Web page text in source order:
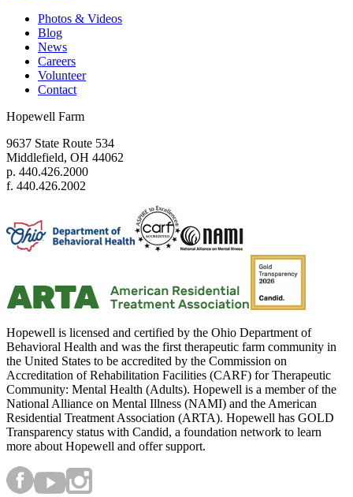
Photos & Videos
Blog
News
Careers
Volunteer
Contact
Hopewell Farm
9637 State Route 534
Middlefield, OH 44062
p. 440.426.2000
f. 440.426.2002
Hopewell is licensed and certified by the Ohio Department of
Behavioral Health and was the first therapeutic farm community in
the United States to be accredited by the Commission on
Accreditation of Rehabilitation Facilities (CARF) for Therapeutic
Community: Mental Health (Adults). Hopewell is a member of the
National Alliance on Mental Illness (NAMI) and the American
Residential Treatment Association (ARTA). Hopewell has GOLD
Transparency status with Candid, a foundation network to learn
more about Hopewell and offer support.